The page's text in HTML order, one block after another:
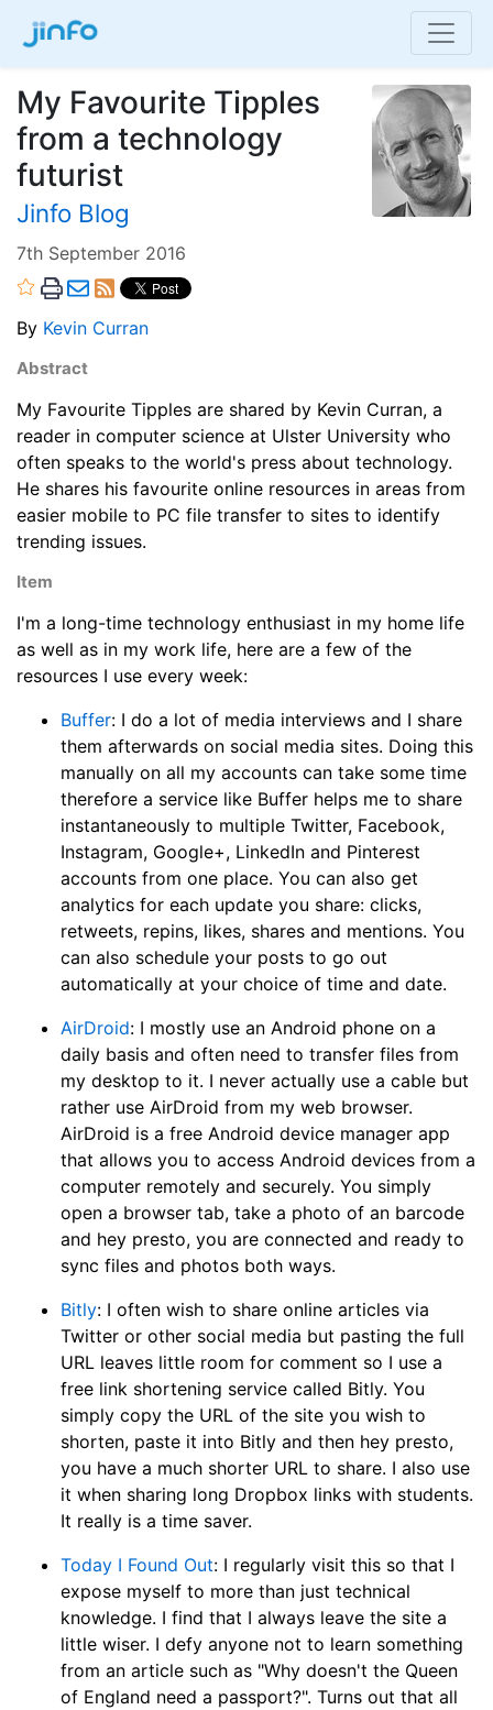
My Favourite Tipples
from a technology
futurist
Jinfo Blog
7th September 2016
By Kevin Curran
Abstract
My Favourite Tipples are shared by Kevin Curran, a
reader in computer science at Ulster University who
often speaks to the world's press about technology.
He shares his favourite online resources in areas from
easier mobile to PC file transfer to sites to identify
trending issues.
Item
I'm a long-time technology enthusiast in my home life
as well as in my work life, here are a few of the
resources I use every week:
Buffer: I do a lot of media interviews and I share
them afterwards on social media sites. Doing this
manually on all my accounts can take some time
therefore a service like Buffer helps me to share
instantaneously to multiple Twitter, Facebook,
Instagram, Google+, LinkedIn and Pinterest
accounts from one place. You can also get
analytics for each update you share: clicks,
retweets, repins, likes, shares and mentions. You
can also schedule your posts to go out
automatically at your choice of time and date.
AirDroid: I mostly use an Android phone on a
daily basis and often need to transfer files from
my desktop to it. I never actually use a cable but
rather use AirDroid from my web browser.
AirDroid is a free Android device manager app
that allows you to access Android devices from a
computer remotely and securely. You simply
open a browser tab, take a photo of an barcode
and hey presto, you are connected and ready to
sync files and photos both ways.
Bitly: I often wish to share online articles via
Twitter or other social media but pasting the full
URL leaves little room for comment so I use a
free link shortening service called Bitly. You
simply copy the URL of the site you wish to
shorten, paste it into Bitly and then hey presto,
you have a much shorter URL to share. I also use
it when sharing long Dropbox links with students.
It really is a time saver.
Today I Found Out: I regularly visit this so that I
expose myself to more than just technical
knowledge. I find that I always leave the site a
little wiser. I defy anyone not to learn something
from an article such as "Why doesn't the Queen
of England need a passport?". Turns out that all